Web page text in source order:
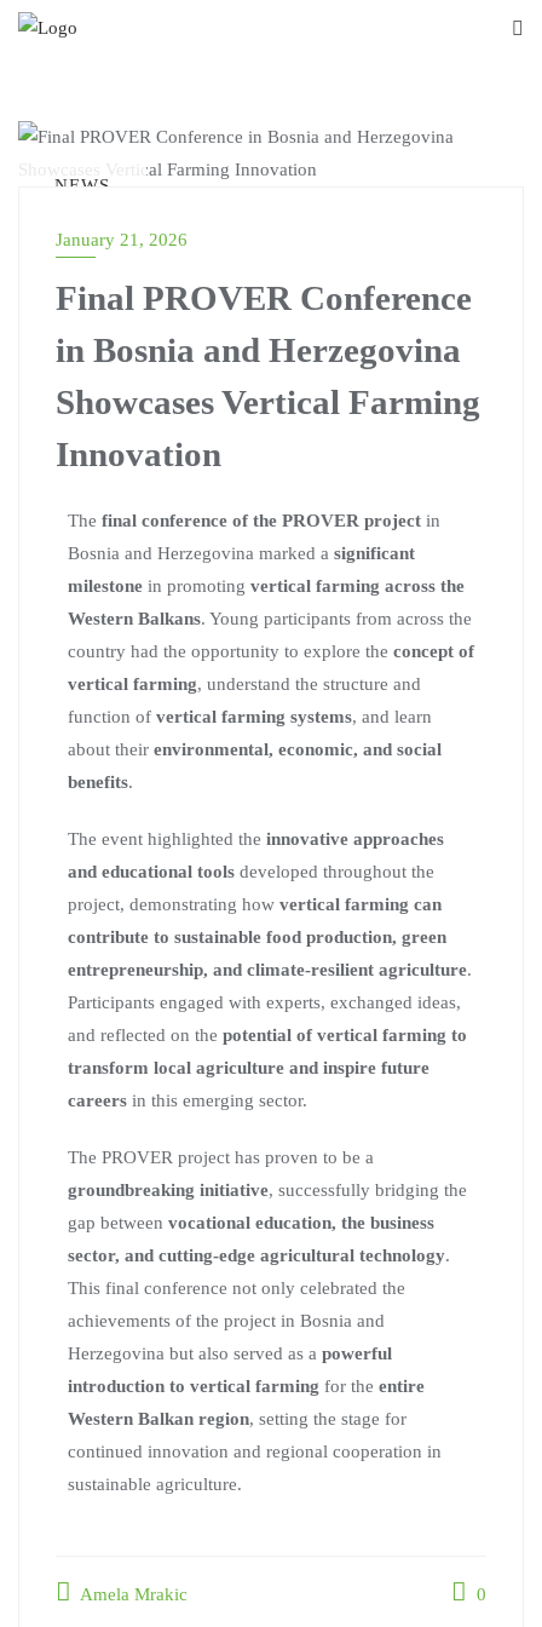
NEWS
January 21, 2026
Final PROVER Conference
in Bosnia and Herzegovina
Showcases Vertical Farming
Innovation
The final conference of the PROVER project in
Bosnia and Herzegovina marked a significant
milestone in promoting vertical farming across the
Western Balkans. Young participants from across the
country had the opportunity to explore the concept of
vertical farming, understand the structure and
function of vertical farming systems, and learn
about their environmental, economic, and social
benefits.
The event highlighted the innovative approaches
and educational tools developed throughout the
project, demonstrating how vertical farming can
contribute to sustainable food production, green
entrepreneurship, and climate-resilient agriculture.
Participants engaged with experts, exchanged ideas,
and reflected on the potential of vertical farming to
transform local agriculture and inspire future
careers in this emerging sector.
The PROVER project has proven to be a
groundbreaking initiative, successfully bridging the
gap between vocational education, the business
sector, and cutting-edge agricultural technology.
This final conference not only celebrated the
achievements of the project in Bosnia and
Herzegovina but also served as a powerful
introduction to vertical farming for the entire
Western Balkan region, setting the stage for
continued innovation and regional cooperation in
sustainable agriculture.
Amela Mrakic 0